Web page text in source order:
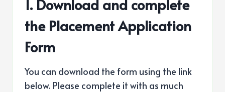
1. Download and complete
the Placement Application
Form
You can download the form using the link
below. Please complete it with as much